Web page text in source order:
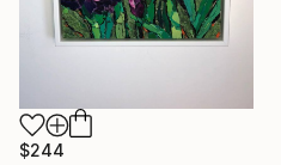
$244